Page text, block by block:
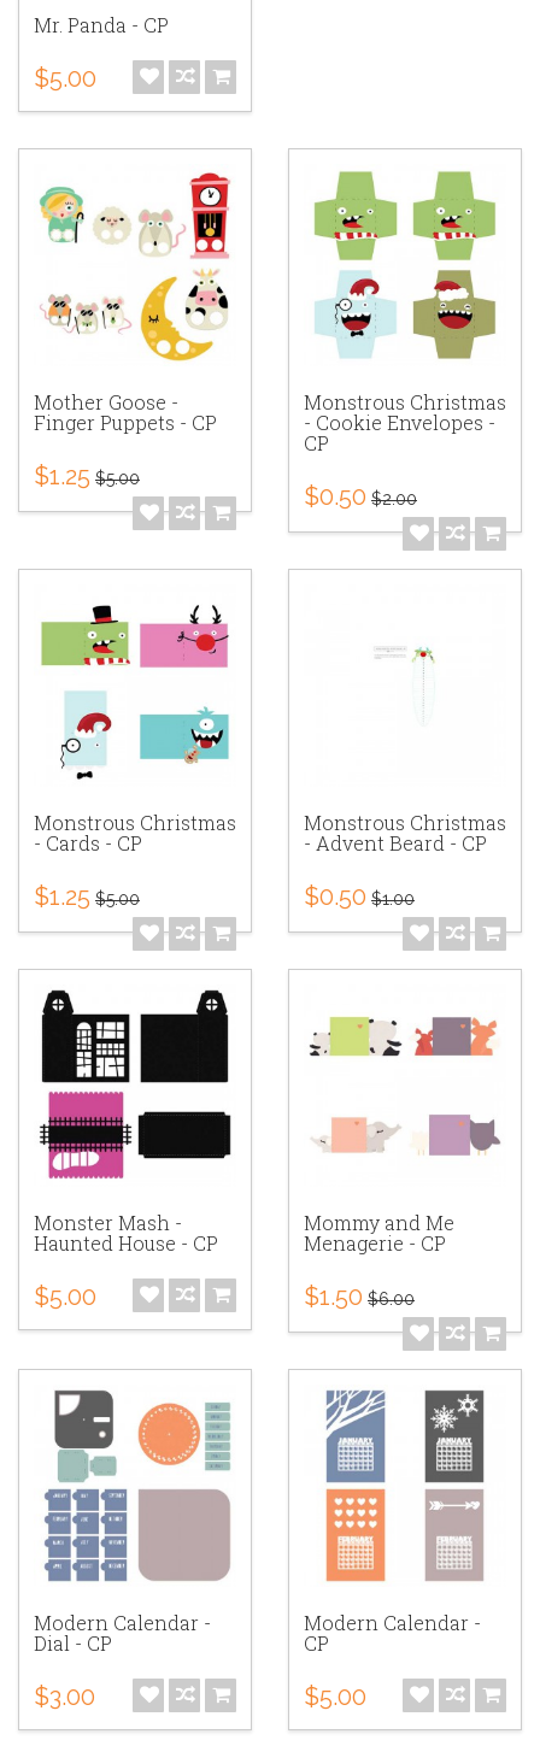
Mr. Panda - CP
$5.00
Mother Goose -
Finger Puppets - CP
$1.25 $5.00
Monstrous Christmas
- Cookie Envelopes -
CP
$0.50 $2.00
Monstrous Christmas
- Cards - CP
$1.25 $5.00
Monstrous Christmas
- Advent Beard - CP
$0.50 $1.00
Monster Mash -
Haunted House - CP
$5.00
Mommy and Me
Menagerie - CP
$1.50 $6.00
Modern Calendar -
Dial - CP
$3.00
Modern Calendar -
CP
$5.00